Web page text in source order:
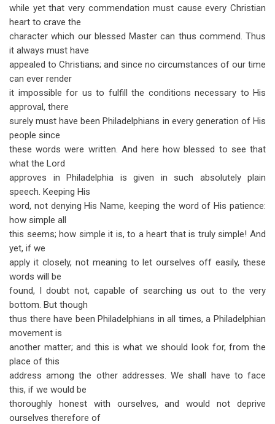
while yet that very commendation must cause every Christian
heart to crave the
character which our blessed Master can thus commend. Thus
it always must have
appealed to Christians; and since no circumstances of our time
can ever render
it impossible for us to fulfill the conditions necessary to His
approval, there
surely must have been Philadelphians in every generation of His
people since
these words were written. And here how blessed to see that
what the Lord
approves in Philadelphia is given in such absolutely plain
speech. Keeping His
word, not denying His Name, keeping the word of His patience:
how simple all
this seems; how simple it is, to a heart that is truly simple! And
yet, if we
apply it closely, not meaning to let ourselves off easily, these
words will be
found, I doubt not, capable of searching us out to the very
bottom. But though
thus there have been Philadelphians in all times, a Philadelphian
movement is
another matter; and this is what we should look for, from the
place of this
address among the other addresses. We shall have to face
this, if we would be
thoroughly honest with ourselves, and would not deprive
ourselves therefore of